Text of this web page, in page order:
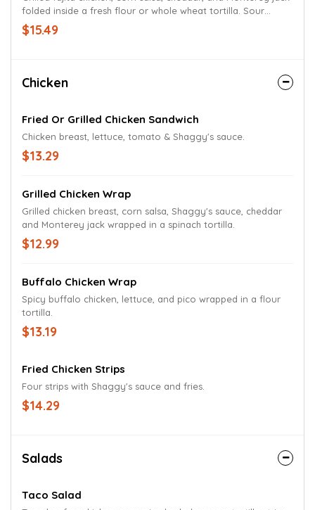
folded inside a fresh flour or whole wheat tortilla. Sour
cream on the side.
$15.49
Chicken
Fried Or Grilled Chicken Sandwich
Chicken breast, lettuce, tomato & Shaggy's sauce.
$13.29
Grilled Chicken Wrap
Grilled chicken breast, corn salsa, Shaggy's sauce, cheddar
and Monterey jack wrapped in a spinach tortilla.
$12.99
Buffalo Chicken Wrap
Spicy buffalo chicken, lettuce, and pico wrapped in a flour
tortilla.
$13.19
Fried Chicken Strips
Four strips with Shaggy's sauce and fries.
$14.29
Salads
Taco Salad